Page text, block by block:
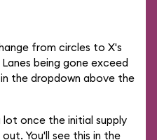
from circles to X's
being gone exceed
the dropdown above the
lot once the initial supply
You'll see this in the